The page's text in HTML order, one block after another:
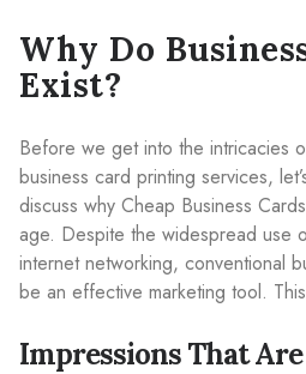
Why Do
Exist?
Before we get into the intricacies
business card printing services,
discuss why Cheap Business
age. Despite the widespread use
internet networking, conventional
be an effective marketing tool.
Impressions That